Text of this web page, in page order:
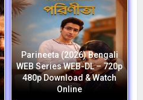
Parineeta (2026) Bengali
WEB Series WEB-DL – 720p
480p Download & Watch
Online